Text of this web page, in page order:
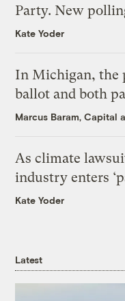
Party. New
Kate Yoder
In Michigan, the
ballot and both
Marcus Baram, Capital
As climate
industry enters
Kate Yoder
Latest